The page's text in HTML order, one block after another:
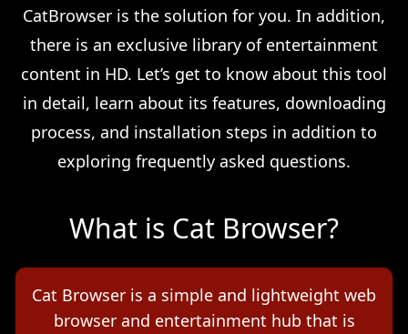
CatBrowser is the solution for you. In addition,
there is an exclusive library of entertainment
content in HD. Let’s get to know about this tool
in detail, learn about its features, downloading
process, and installation steps in addition to
exploring frequently asked questions.
What is Cat Browser?
Cat Browser is a simple and lightweight web
browser and entertainment hub that is